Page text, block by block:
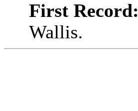
First Record:
Wallis.